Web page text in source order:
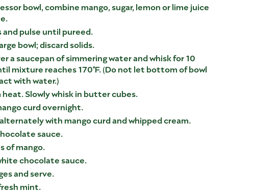
bowl, combine mango, sugar, lemon or lime juice
and pulse until pureed.
bowl; discard solids.
a saucepan of simmering water and whisk for 10
mixture reaches 170°F. (Do not let bottom of bowl
with water.)
Slowly whisk in butter cubes.
curd overnight.
with mango curd and whipped cream.
sauce.
of mango.
chocolate sauce.
and serve.
mint.